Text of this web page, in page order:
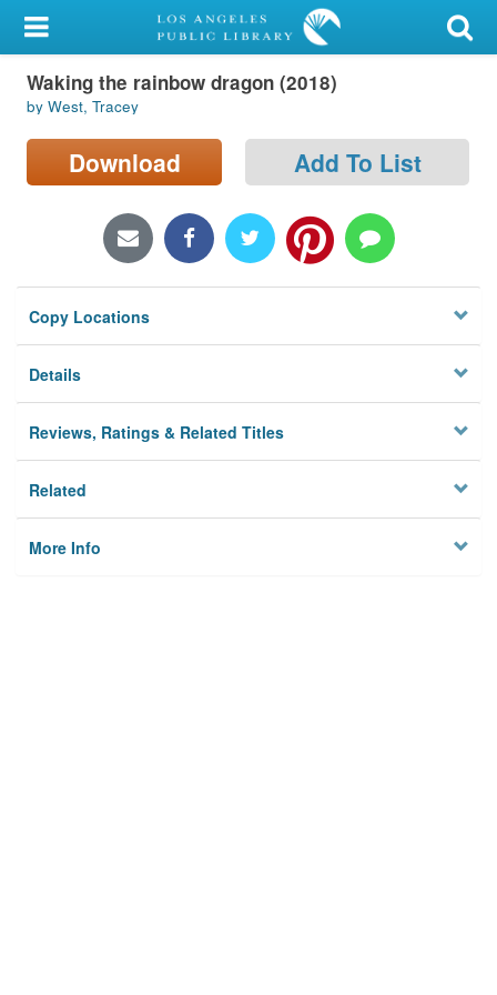
My Account
Library Card
Sign In
Locations/Hours (external
Privacy
Waking the rainbow dragon (2018)
by West, Tracey
Download Add To List
Copy Locations
Details
Reviews, Ratings & Related Titles
Related
More Info